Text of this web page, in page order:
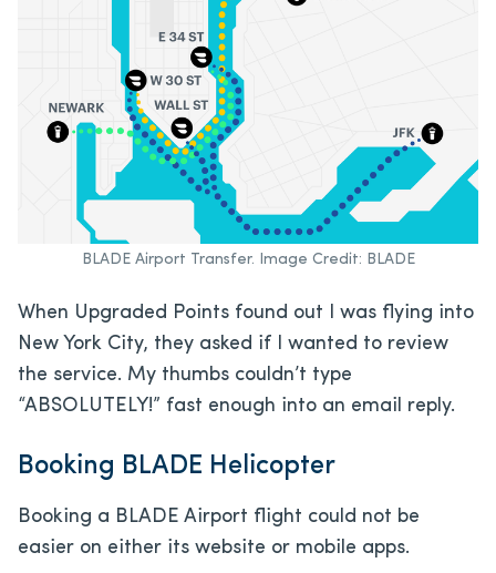
BLADE Airport Transfer. Image Credit: BLADE
When Upgraded Points found out I was flying into
New York City, they asked if I wanted to review
the service. My thumbs couldn’t type
“ABSOLUTELY!” fast enough into an email reply.
Booking BLADE Helicopter
Booking a BLADE Airport flight could not be
easier on either its website or mobile apps.